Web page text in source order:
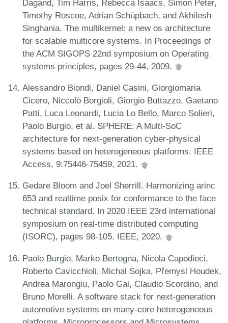
Dagand, Tim Harris, Rebecca Isaacs, Simon Peter,
Timothy Roscoe, Adrian Schüpbach, and Akhilesh
Singhania. The multikernel: a new os architecture
for scalable multicore systems. In Proceedings of
the ACM SIGOPS 22nd symposium on Operating
systems principles, pages 29-44, 2009.
Alessandro Biondi, Daniel Casini, Giorgiomaria
Cicero, Niccolò Borgioli, Giorgio Buttazzo, Gaetano
Patti, Luca Leonardi, Lucia Lo Bello, Marco Solieri,
Paolo Burgio, et al. SPHERE: A Multi-SoC
architecture for next-generation cyber-physical
systems based on heterogeneous platforms. IEEE
Access, 9:75446-75459, 2021.
Gedare Bloom and Joel Sherrill. Harmonizing arinc
653 and realtime posix for conformance to the face
technical standard. In 2020 IEEE 23rd international
symposium on real-time distributed computing
(ISORC), pages 98-105. IEEE, 2020.
Paolo Burgio, Marko Bertogna, Nicola Capodieci,
Roberto Cavicchioli, Michal Sojka, Přemysl Houdek,
Andrea Marongiu, Paolo Gai, Claudio Scordino, and
Bruno Morelli. A software stack for next-generation
automotive systems on many-core heterogeneous